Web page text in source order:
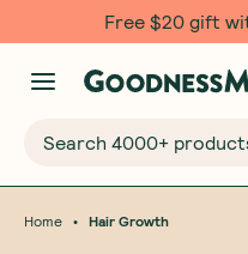
Over
Home • Hair Growth